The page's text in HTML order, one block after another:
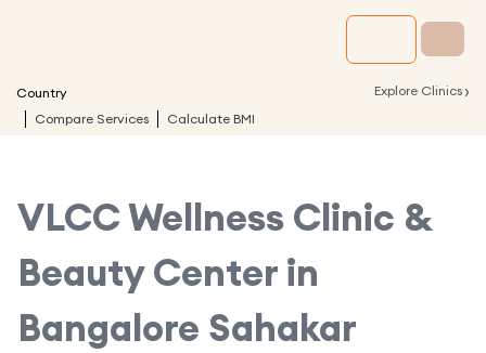
Country Explore Clinics ›
Compare Services Calculate BMI
VLCC Wellness Clinic &
Beauty Center in
Bangalore Sahakar